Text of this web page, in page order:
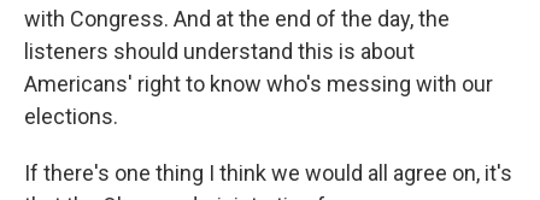
with Congress. And at the end of the day, the
listeners should understand this is about
Americans' right to know who's messing with our
elections.
If there's one thing I think we would all agree on, it's